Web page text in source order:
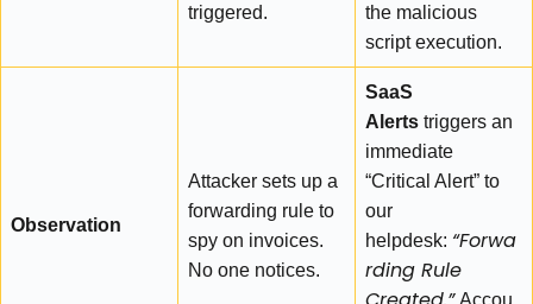
triggered.
the malicious
script execution.
Observation
Attacker sets up a
forwarding rule to
spy on invoices.
No one notices.
SaaS
Alerts triggers an
immediate
“Critical Alert” to
our
helpdesk: “Forwa
rding Rule
Accou